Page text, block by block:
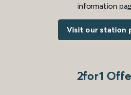
information
Visit our station
2for1